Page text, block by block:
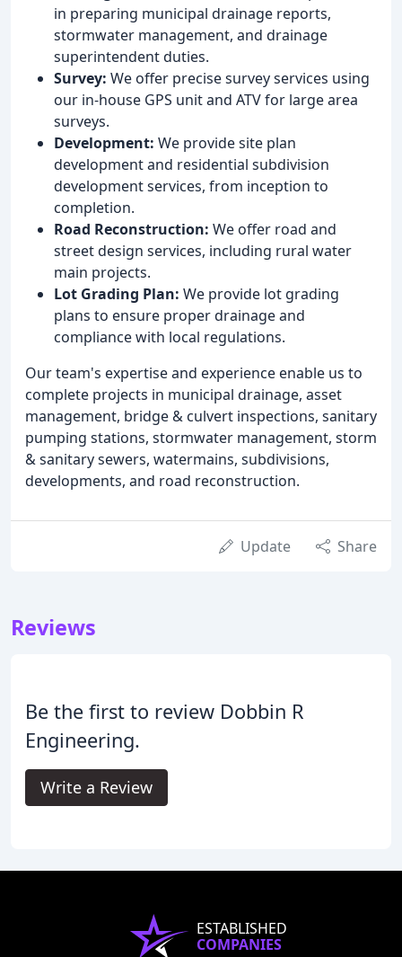
in preparing municipal drainage reports,
stormwater management, and drainage
superintendent duties.
Survey: We offer precise survey services using
our in-house GPS unit and ATV for large area
surveys.
Development: We provide site plan
development and residential subdivision
development services, from inception to
completion.
Road Reconstruction: We offer road and
street design services, including rural water
main projects.
Lot Grading Plan: We provide lot grading
plans to ensure proper drainage and
compliance with local regulations.
Our team's expertise and experience enable us to
complete projects in municipal drainage, asset
management, bridge & culvert inspections, sanitary
pumping stations, stormwater management, storm
& sanitary sewers, watermains, subdivisions,
developments, and road reconstruction.
Update Share
Reviews
Be the first to review Dobbin R
Engineering.
Write a Review
ESTABLISHED
COMPANIES